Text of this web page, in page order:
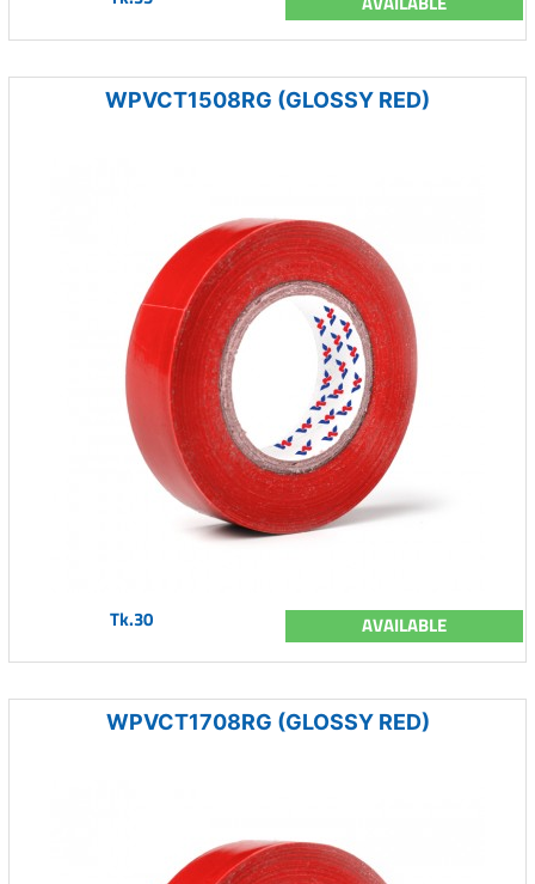
WPVCT1508RG (GLOSSY RED)
Tk.30 AVAILABLE
WPVCT1708RG (GLOSSY RED)